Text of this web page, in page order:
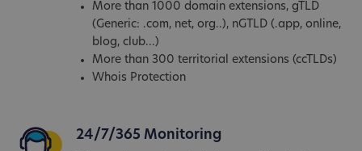
More than 1000 domain extensions, gTLD
(Generic: .com, net, org..), nGTLD (.app, online,
blog, club...)
More than 300 territorial extensions (ccTLDs)
Whois Protection
24/7/365 Monitoring